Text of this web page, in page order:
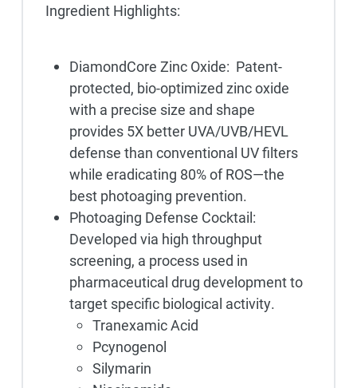
Ingredient Highlights:
DiamondCore Zinc Oxide: Patent-
protected, bio-optimized zinc oxide
with a precise size and shape
provides 5X better UVA/UVB/HEVL
defense than conventional UV filters
while eradicating 80% of ROS—the
best photoaging prevention.
Photoaging Defense Cocktail:
Developed via high throughput
screening, a process used in
pharmaceutical drug development to
target specific biological activity.
Tranexamic Acid
Pcynogenol
Silymarin